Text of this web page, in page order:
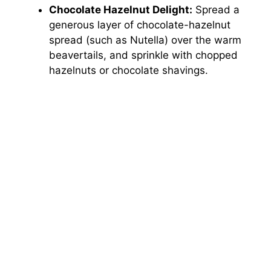
Chocolate Hazelnut Delight: Spread a
generous layer of chocolate-hazelnut
spread (such as Nutella) over the warm
beavertails, and sprinkle with chopped
hazelnuts or chocolate shavings.